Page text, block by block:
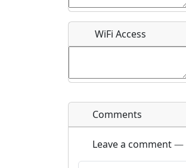
WiFi Access
Comments
Leave a comment—